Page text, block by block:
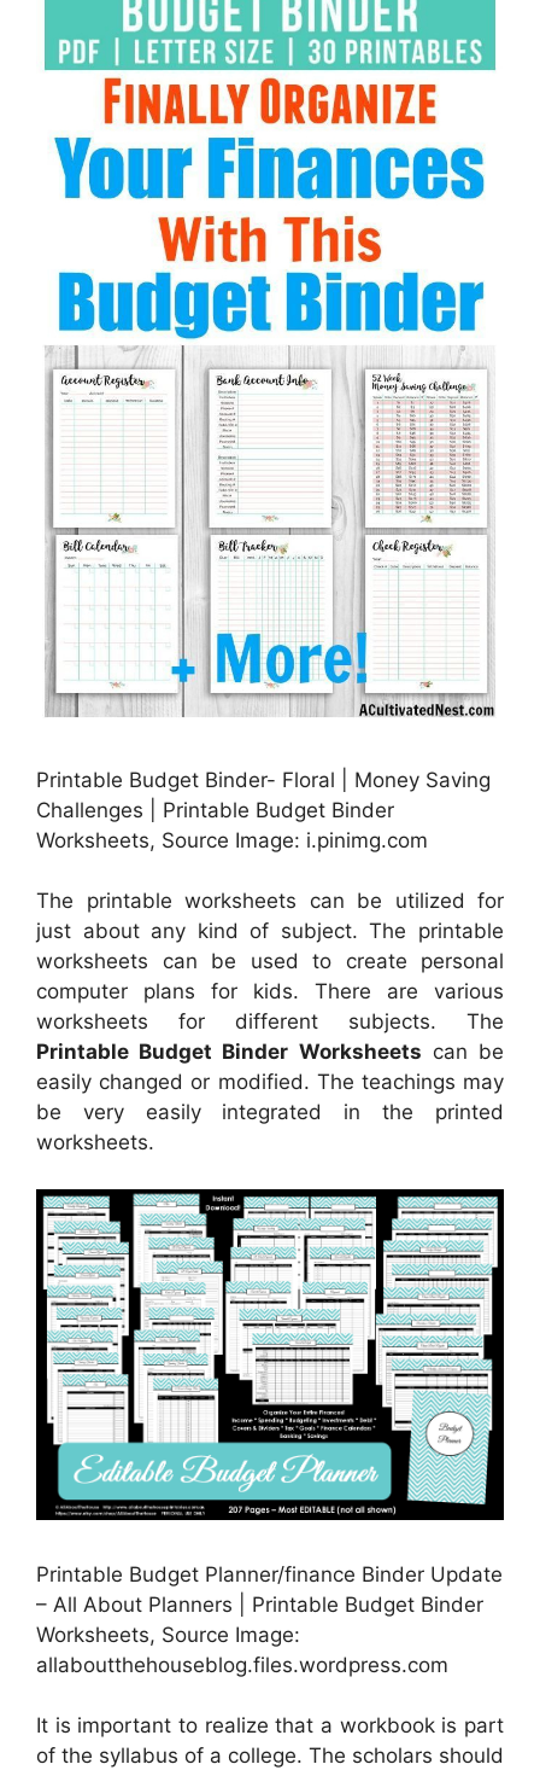
Printable Budget Binder- Floral | Money Saving
Challenges | Printable Budget Binder
Worksheets, Source Image: i.pinimg.com
The printable worksheets can be utilized for
just about any kind of subject. The printable
worksheets can be used to create personal
computer plans for kids. There are various
worksheets for different subjects. The
Printable Budget Binder Worksheets can be
easily changed or modified. The teachings may
be very easily integrated in the printed
worksheets.
Printable Budget Planner/finance Binder Update
– All About Planners | Printable Budget Binder
Worksheets, Source Image:
allaboutthehouseblog.files.wordpress.com
It is important to realize that a workbook is part
of the syllabus of a college. The scholars should